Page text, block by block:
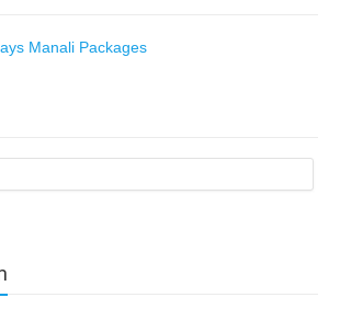
Manali Packages